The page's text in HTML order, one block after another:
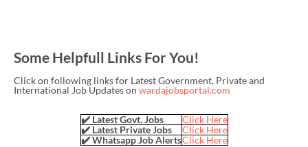
Some Helpfull Links For You!
Click on following links for Latest Government, Private and
International Job Updates on wardajobsportal.com
✔️ Latest Govt. Jobs
Click Here
✔️ Latest Private Jobs
Click Here
✔️ Whatsapp Job AlertsClick Here